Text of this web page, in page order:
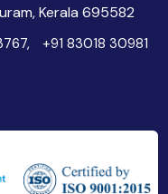
Kerala 695582
+91 83018 30981